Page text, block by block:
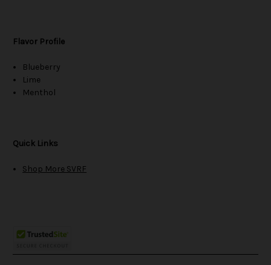
Flavor Profile
Blueberry
Lime
Menthol
Quick Links
Shop More SVRF